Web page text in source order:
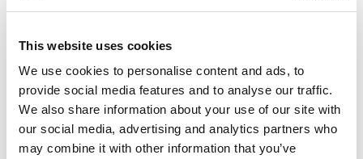
This website uses cookies
We use cookies to personalise content and ads, to
provide social media features and to analyse our traffic.
We also share information about your use of our site with
our social media, advertising and analytics partners who
may combine it with other information that you’ve
Sales tax, and shipping will be calculated at checkout.
Due to low availability,1will be backordered and may
not ship until August 27, 2026